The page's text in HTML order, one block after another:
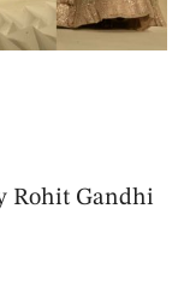
Rohit Gandhi